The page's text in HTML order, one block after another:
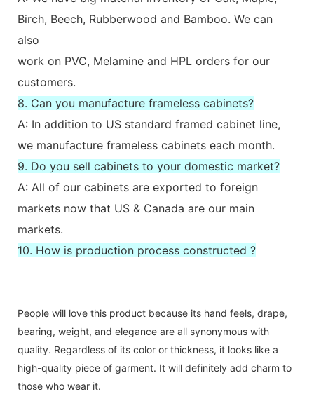
Birch, Beech, Rubberwood and Bamboo. We can
also
work on PVC, Melamine and HPL orders for our
customers.
8. Can you manufacture frameless cabinets?
A: In addition to US standard framed cabinet line,
we manufacture frameless cabinets each month.
9. Do you sell cabinets to your domestic market?
A: All of our cabinets are exported to foreign
markets now that US & Canada are our main
markets.
10. How is production process constructed ?
People will love this product because its hand feels, drape,
bearing, weight, and elegance are all synonymous with
quality. Regardless of its color or thickness, it looks like a
high-quality piece of garment. It will definitely add charm to
those who wear it.